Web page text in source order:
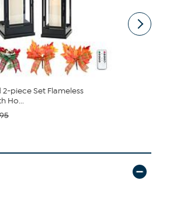
piece Set Flameless
Ho...